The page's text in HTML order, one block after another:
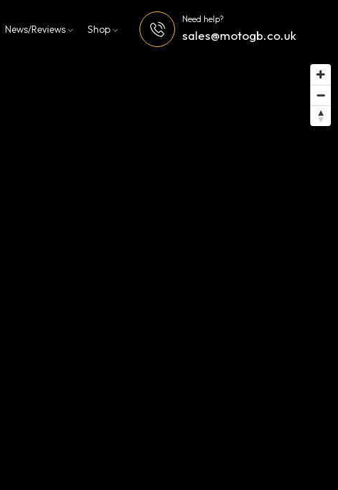
News/Reviews Shop
Need help?
sales@motogb.co.uk